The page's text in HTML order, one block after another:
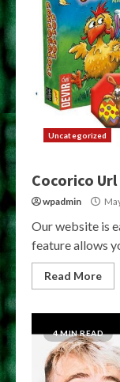
Uncategorized
Cocorico Url
wpadmin
Our website is
feature allows
Read More
4 MIN READ